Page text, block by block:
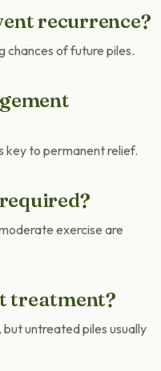
recurrence?
chances of future piles.
key to permanent relief.
exercise are
treatment?
untreated piles usually